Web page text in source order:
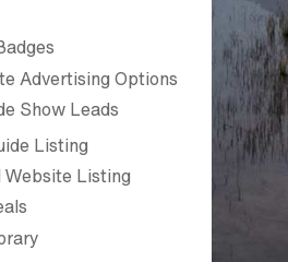
Advertising Options
Show Leads
Listing
Website Listing